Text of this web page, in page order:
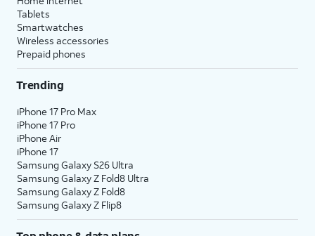
Tablets
Smartwatches
Wireless accessories
Prepaid phones
Trending
iPhone 17 Pro Max
iPhone 17 Pro
iPhone Air
iPhone 17
Samsung Galaxy S26 Ultra
Samsung Galaxy Z Fold8 Ultra
Samsung Galaxy Z Fold8
Samsung Galaxy Z Flip8